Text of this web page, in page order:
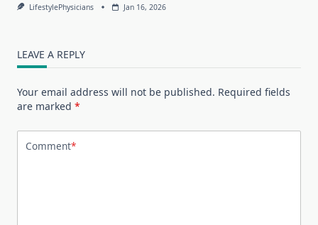
LifestylePhysicians Jan 16, 2026
LEAVE A REPLY
Your email address will not be published. Required fields
are marked *
Comment*